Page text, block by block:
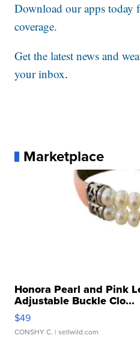
Download our apps today
coverage.
Get the latest news and
your inbox.
Marketplace
Honora Pearl and Pink
Adjustable Buckle Clo...
$49
CONSHY C. | sellwild.com